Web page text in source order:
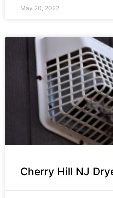
May 20, 2022
Cherry Hill NJ